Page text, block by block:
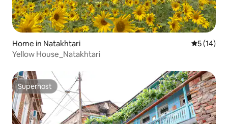
Home in Natakhtari 5 out of 5
5 (14)
Yellow House_Natakhtari
Superhost
Superhost